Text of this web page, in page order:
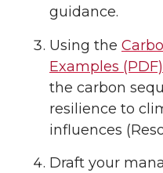
guidance.
Using the
Examples (PDF)
the carbon
resilience to
influences
Draft your